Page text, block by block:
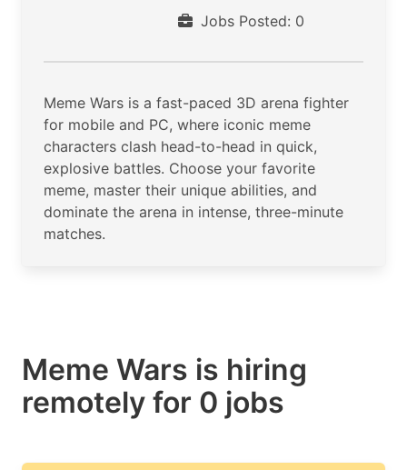
Jobs Posted: 0
Meme Wars is a fast-paced 3D arena fighter
for mobile and PC, where iconic meme
characters clash head-to-head in quick,
explosive battles. Choose your favorite
meme, master their unique abilities, and
dominate the arena in intense, three-minute
matches.
Meme Wars is hiring
remotely for 0 jobs